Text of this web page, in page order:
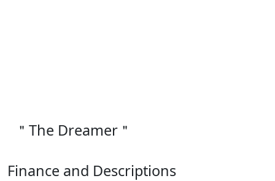
＂The Dreamer＂
Finance and Descriptions